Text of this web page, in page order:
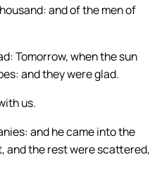
and of the men of
Tomorrow, when the sun
and they were glad.
us.
and he came into the
and the rest were scattered,